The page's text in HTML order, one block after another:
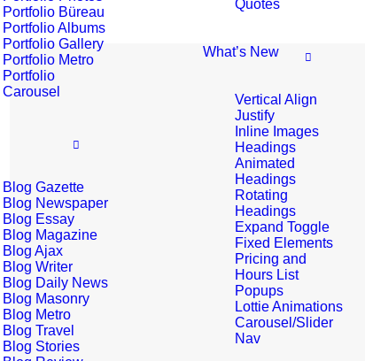
Portfolio Büreau
Portfolio Albums
Portfolio Gallery
Portfolio Metro
Portfolio
Carousel
Blog Gazette
Blog Newspaper
Blog Essay
Blog Magazine
Blog Ajax
Blog Writer
Blog Daily News
Blog Masonry
Blog Metro
Blog Travel
Blog Stories
Quotes
What’s New
Vertical Align
Justify
Inline Images
Headings
Animated
Headings
Rotating
Headings
Expand Toggle
Fixed Elements
Pricing and
Hours List
Popups
Lottie Animations
Carousel/Slider
Nav